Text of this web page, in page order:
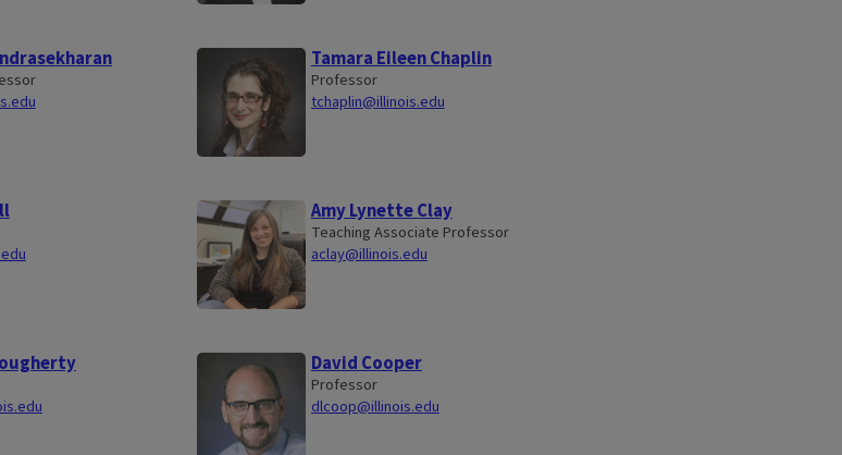
Tamara Eileen Chaplin
Professor
tchaplin@illinois.edu
Amy Lynette Clay
Teaching Associate Professor
aclay@illinois.edu
David Cooper
Professor
dlcoop@illinois.edu